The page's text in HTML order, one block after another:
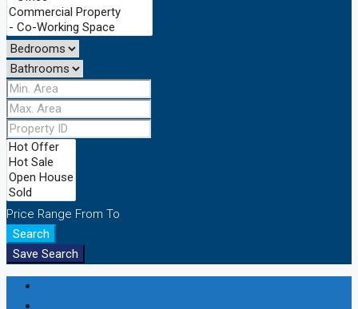
Price Range From To
Search
Save Search